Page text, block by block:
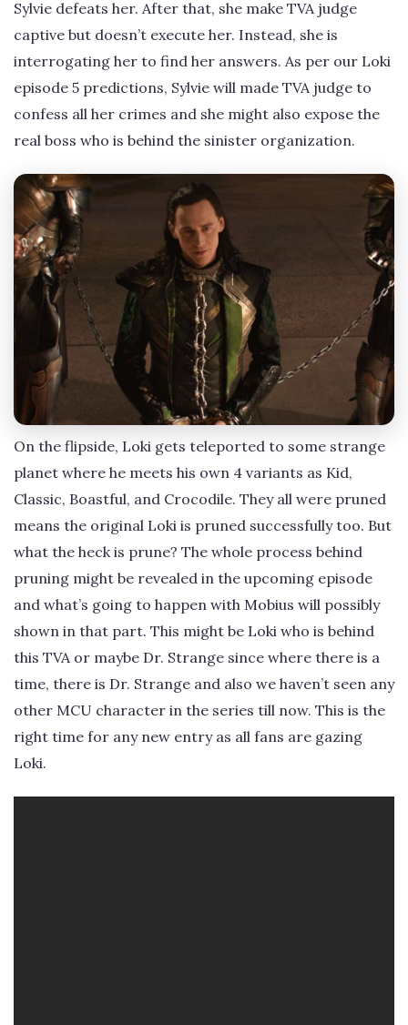
Sylvie defeats her. After that, she make TVA judge
captive but doesn’t execute her. Instead, she is
interrogating her to find her answers. As per our Loki
episode 5 predictions, Sylvie will made TVA judge to
confess all her crimes and she might also expose the
real boss who is behind the sinister organization.
On the flipside, Loki gets teleported to some strange
planet where he meets his own 4 variants as Kid,
Classic, Boastful, and Crocodile. They all were pruned
means the original Loki is pruned successfully too. But
what the heck is prune? The whole process behind
pruning might be revealed in the upcoming episode
and what’s going to happen with Mobius will possibly
shown in that part. This might be Loki who is behind
this TVA or maybe Dr. Strange since where there is a
time, there is Dr. Strange and also we haven’t seen any
other MCU character in the series till now. This is the
right time for any new entry as all fans are gazing
Loki.